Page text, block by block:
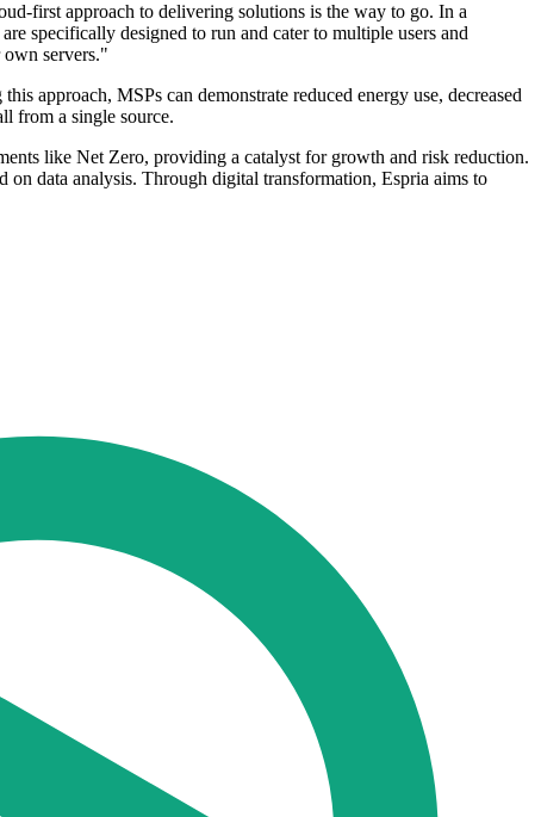
first approach to delivering solutions is the way to go. In a
specifically designed to run and cater to multiple users and
servers."
approach, MSPs can demonstrate reduced energy use, decreased
from a single source.
like Net Zero, providing a catalyst for growth and risk reduction.
on data analysis. Through digital transformation, Espria aims to